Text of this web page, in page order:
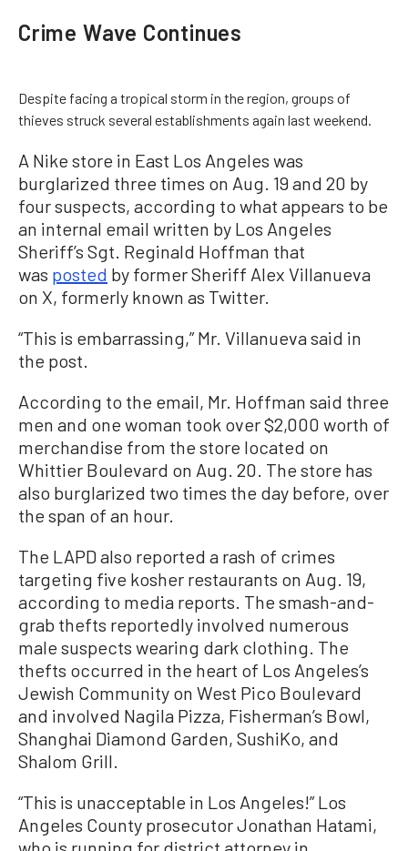
Crime Wave Continues
Despite facing a tropical storm in the region, groups of
thieves struck several establishments again last weekend.
A Nike store in East Los Angeles was
burglarized three times on Aug. 19 and 20 by
four suspects, according to what appears to be
an internal email written by Los Angeles
Sheriff’s Sgt. Reginald Hoffman that
was posted by former Sheriff Alex Villanueva
on X, formerly known as Twitter.
“This is embarrassing,” Mr. Villanueva said in
the post.
According to the email, Mr. Hoffman said three
men and one woman took over $2,000 worth of
merchandise from the store located on
Whittier Boulevard on Aug. 20. The store has
also burglarized two times the day before, over
the span of an hour.
The LAPD also reported a rash of crimes
targeting five kosher restaurants on Aug. 19,
according to media reports. The smash-and-
grab thefts reportedly involved numerous
male suspects wearing dark clothing. The
thefts occurred in the heart of Los Angeles’s
Jewish Community on West Pico Boulevard
and involved Nagila Pizza, Fisherman’s Bowl,
Shanghai Diamond Garden, SushiKo, and
Shalom Grill.
“This is unacceptable in Los Angeles!” Los
Angeles County prosecutor Jonathan Hatami,